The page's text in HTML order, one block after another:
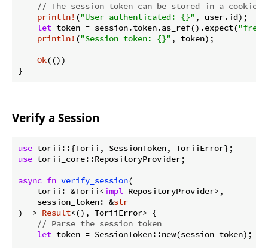
// The session token can be stored in a
println! ("User authenticated: {}" , user.id);
let token = session.token.as_ref().expect(
println! ("Session token: {}" , token);
Ok(())
}
Verify a Session
use
use torii_core::RepositoryProvider;
async fn verify_session(
    torii: &Torii<
impl RepositoryProvider>,
    session_token: &
str
) -> Result<(), ToriiError> {
// Parse the session token
let token = SessionToken::new(session_token);